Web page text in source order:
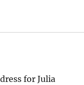
for Julia